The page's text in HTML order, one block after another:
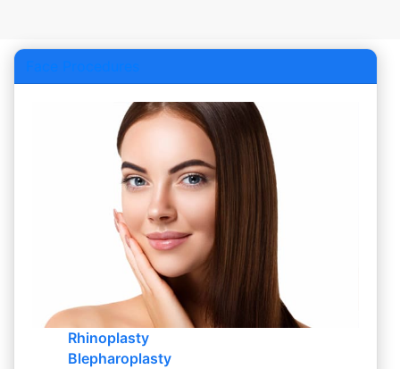
Face Procedures
Rhinoplasty
Blepharoplasty